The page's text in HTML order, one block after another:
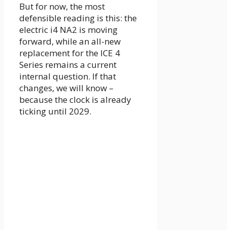
But for now, the most
defensible reading is this: the
electric i4 NA2 is moving
forward, while an all-new
replacement for the ICE 4
Series remains a current
internal question. If that
changes, we will know –
because the clock is already
ticking until 2029.